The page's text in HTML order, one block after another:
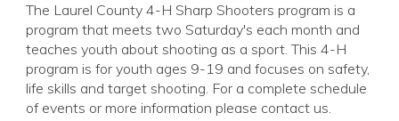
The Laurel County 4-H Sharp Shooters program is a
program that meets two Saturday's each month and
teaches youth about shooting as a sport. This 4-H
program is for youth ages 9-19 and focuses on safety,
life skills and target shooting. For a complete schedule
of events or more information please contact us.